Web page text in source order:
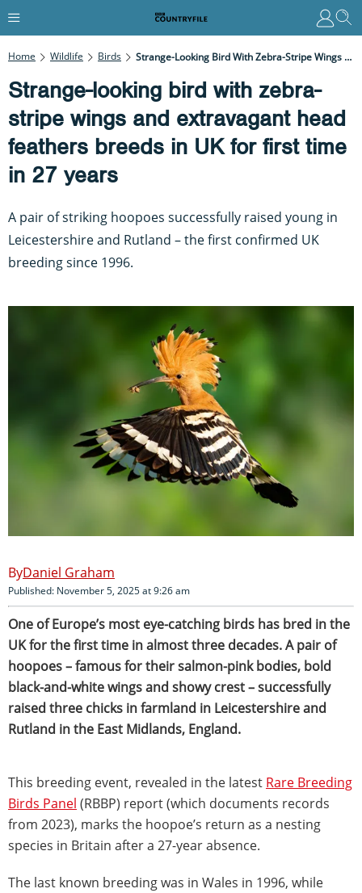
Home Wildlife Birds Strange-Looking Bird With Zebra-Stripe Wings And Extravagant Head Feathers Breeds In UK For First Time In 27 Years
Strange-looking bird with zebra-
stripe wings and extravagant head
feathers breeds in UK for first time
in 27 years
A pair of striking hoopoes successfully raised young in
Leicestershire and Rutland – the first confirmed UK
breeding since 1996.
Daniel Graham
Published: November 5, 2025 at 9:26 am
One of Europe’s most eye-catching birds has bred in the
UK for the first time in almost three decades. A pair of
hoopoes – famous for their salmon-pink bodies, bold
black-and-white wings and showy crest – successfully
raised three chicks in farmland in Leicestershire and
Rutland in the East Midlands, England.
This breeding event, revealed in the latest Rare Breeding
Birds Panel (RBBP) report (which documents records
from 2023), marks the hoopoe’s return as a nesting
species in Britain after a 27-year absence.
The last known breeding was in Wales in 1996, while